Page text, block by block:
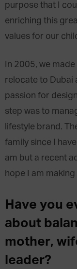
purpose that I
enriching this
values for our
In 2005, we
relocate to Dubai
passion for
step was to
lifestyle brand.
family since I
am but a recent
hope I am
Have you
about
mother,
leader?